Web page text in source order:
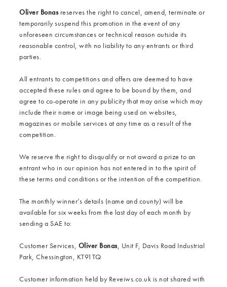
Oliver Bonasreserves the right to cancel, amend, terminate or
temporarily suspend this promotion in the event of any
unforeseen circumstances or technical reason outside its
reasonable control, with no liability to any entrants or third
parties.
All entrants to competitions and offers are deemed to have
accepted these rules and agree to be bound by them, and
agree to co-operate in any publicity that may arise which may
include their name or image being used on websites,
magazines or mobile services at any time as a result of the
competition.
We reserve the right to disqualify or not award a prize to an
entrant who in our opinion has not entered in to the spirit of
these terms and conditions or the intention of the competition.
The monthly winner’s details (name and county) will be
available for six weeks from the last day of each month by
sending a SAE to:
Customer Services, Oliver Bonas, Unit F, Davis Road Industrial
Park, Chessington, KT91TQ
Customer information held by Reveiws.co.uk is not shared with